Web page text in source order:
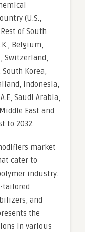
(U.S.,
of South
Belgium,
Switzerland,
South Korea,
Indonesia,
Saudi Arabia,
East and
to 2032.
market
cater to
industry.
tailored
and
the
in various